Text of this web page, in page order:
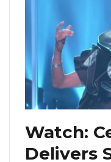
Watch:
Delivers